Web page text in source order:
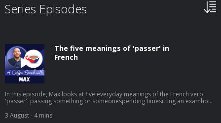
Series Episodes
The five meanings of 'passer' in
French
In this episode, Max looks at five everyday meanings of the French verb
'passer': passing something or someonespending timesitting an examhow
small word that does a lot of work, and knowing its different uses will help
3 August- 4 mins